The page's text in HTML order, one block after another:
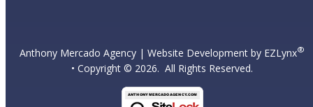
Anthony Mercado Agency | Website Development by EZLynx®
• Copyright © 2026. All Rights Reserved.